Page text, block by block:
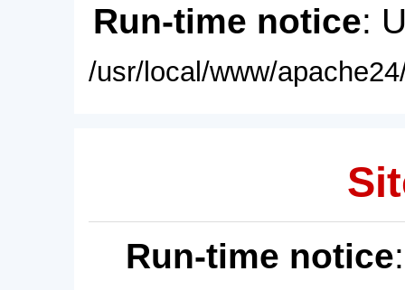
Run-time notice:
/usr/local/www/
Run-time notice